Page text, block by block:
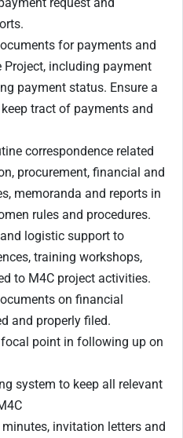
for payments and
including payment
payment status. Ensure a
tract of payments and
correspondence related
procurement, financial and
memoranda and reports in
rules and procedures.
logistic support to
training workshops,
to M4C project activities.
on financial
and properly filed.
point in following up on
system to keep all relevant
invitation letters and